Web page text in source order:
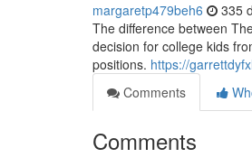
margaretp479beh6 335
The difference between
decision for college kids
positions. https://
Comments
Comments